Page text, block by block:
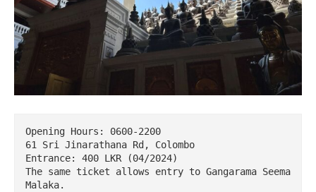
Opening Hours: 0600-2200
61 Sri Jinarathana Rd, Colombo
Entrance: 400 LKR (04/2024)
The same ticket allows entry to Gangarama Seema
Malaka.